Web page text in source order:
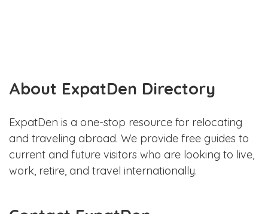
About ExpatDen Directory
ExpatDen is a one-stop resource for relocating
and traveling abroad. We provide free guides to
current and future visitors who are looking to live,
work, retire, and travel internationally.